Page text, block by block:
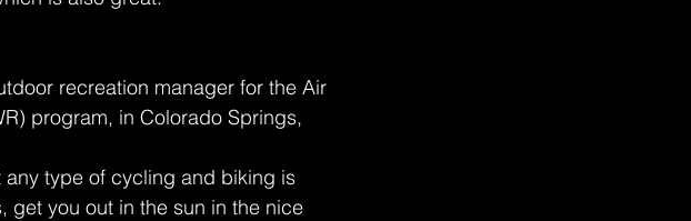
recreation manager for the Air
program, in Colorado Springs,
any type of cycling and biking is
get you out in the sun in the nice